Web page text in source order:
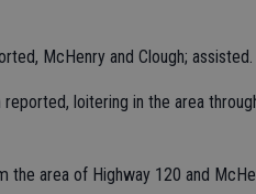
McHenry and Clough; assisted.
loitering in the area
the area of Highway 120 and